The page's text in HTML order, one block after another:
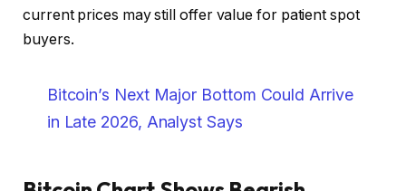
current prices may still offer value for patient spot
buyers.
Bitcoin’s Next Major Bottom Could Arrive
in Late 2026, Analyst Says